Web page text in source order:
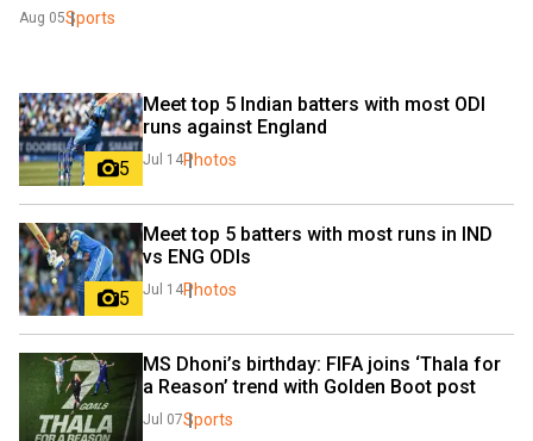
Aug 05Sports
5
Meet top 5 Indian batters with most ODI
runs against England
Jul 14Photos
5
Meet top 5 batters with most runs in IND
vs ENG ODIs
Jul 14Photos
MS Dhoni’s birthday: FIFA joins ‘Thala for
a Reason’ trend with Golden Boot post
Jul 07Sports